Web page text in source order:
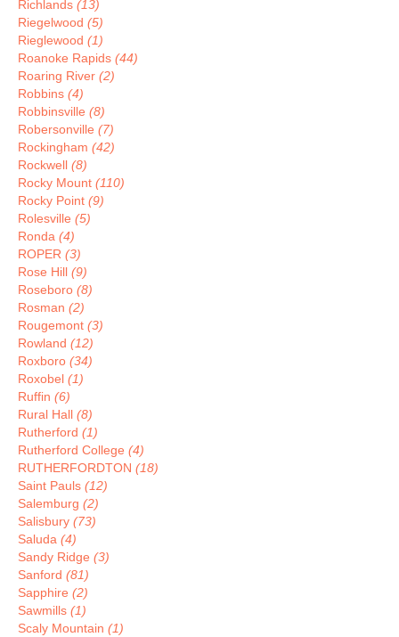
Richlands (13)
Riegelwood (5)
Rieglewood (1)
Roanoke Rapids (44)
Roaring River (2)
Robbins (4)
Robbinsville (8)
Robersonville (7)
Rockingham (42)
Rockwell (8)
Rocky Mount (110)
Rocky Point (9)
Rolesville (5)
Ronda (4)
ROPER (3)
Rose Hill (9)
Roseboro (8)
Rosman (2)
Rougemont (3)
Rowland (12)
Roxboro (34)
Roxobel (1)
Ruffin (6)
Rural Hall (8)
Rutherford (1)
Rutherford College (4)
RUTHERFORDTON (18)
Saint Pauls (12)
Salemburg (2)
Salisbury (73)
Saluda (4)
Sandy Ridge (3)
Sanford (81)
Sapphire (2)
Sawmills (1)
Scaly Mountain (1)